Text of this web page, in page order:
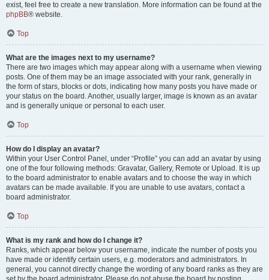
exist, feel free to create a new translation. More information can be found at the
phpBB® website.
Top
What are the images next to my username?
There are two images which may appear along with a username when viewing
posts. One of them may be an image associated with your rank, generally in
the form of stars, blocks or dots, indicating how many posts you have made or
your status on the board. Another, usually larger, image is known as an avatar
and is generally unique or personal to each user.
Top
How do I display an avatar?
Within your User Control Panel, under “Profile” you can add an avatar by using
one of the four following methods: Gravatar, Gallery, Remote or Upload. It is up
to the board administrator to enable avatars and to choose the way in which
avatars can be made available. If you are unable to use avatars, contact a
board administrator.
Top
What is my rank and how do I change it?
Ranks, which appear below your username, indicate the number of posts you
have made or identify certain users, e.g. moderators and administrators. In
general, you cannot directly change the wording of any board ranks as they are